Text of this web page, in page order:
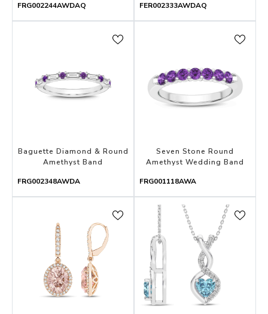
FRG002244AWDAQ
FER002333AWDAQ
Baguette Diamond & Round
Amethyst Band
FRG002348AWDA
Seven Stone Round
Amethyst Wedding Band
FRG001118AWA